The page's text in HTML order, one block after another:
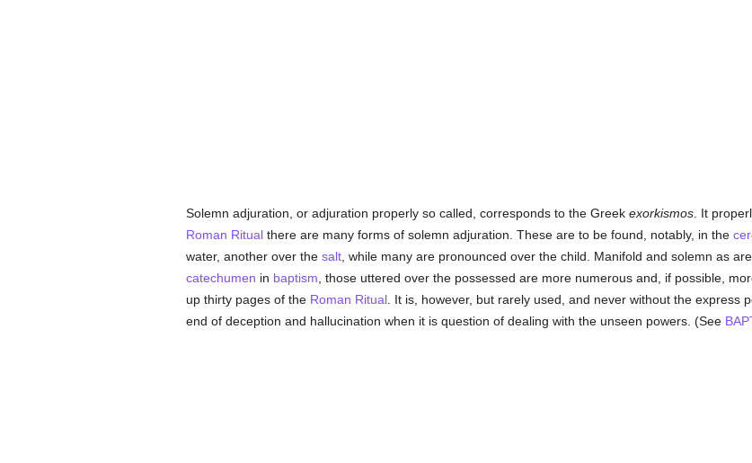
Solemn adjuration, or adjuration properly so called, corresponds to the Greek exorkismos. It
Roman Ritualthere are many forms of solemn adjuration. These are to be found, notably, in the
water, another over the salt, while many are pronounced over the child. Manifold and solemn as
catechumen in baptism , those uttered over the possessed are more numerous and, if possible,
up thirty pages of the Roman Ritual. It is, however, but rarely used, and never without the express
end of deception and hallucination when it is question of dealing with the unseen powers. (See